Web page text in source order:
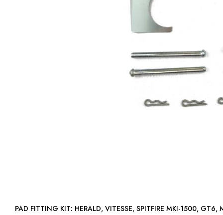
PAD FITTING KIT: HERALD, VITESSE, SPITFIRE MKI-1500,